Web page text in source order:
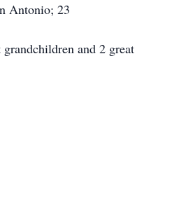
Antonio; 23
and 2 great